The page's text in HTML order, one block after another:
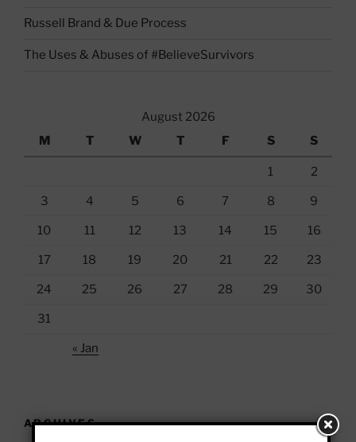
Russell Brand & Due Process
The Uses & Abuses of #BelieveSurvivors
August 2026
M
T W T F S S
1 2
3 4 5 6 7 8 9
10 11 12 13 14 15 16
17 18 19 20 21 22 23
24 25 26 27 28 29 30
31
« Jan
ARCHIVES